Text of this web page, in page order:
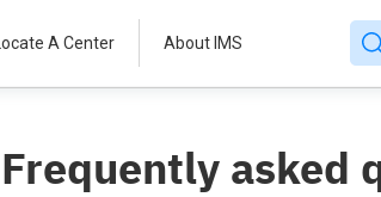
Locate A Center About IMS
Frequently asked